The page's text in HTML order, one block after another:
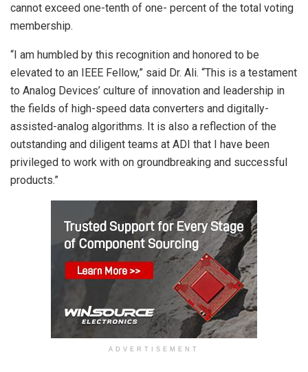
cannot exceed one-tenth of one- percent of the total voting
membership.
“I am humbled by this recognition and honored to be
elevated to an IEEE Fellow,” said Dr. Ali. “This is a testament
to Analog Devices’ culture of innovation and leadership in
the fields of high-speed data converters and digitally-
assisted-analog algorithms. It is also a reflection of the
outstanding and diligent teams at ADI that I have been
privileged to work with on groundbreaking and successful
products.”
ADVERTISEMENT